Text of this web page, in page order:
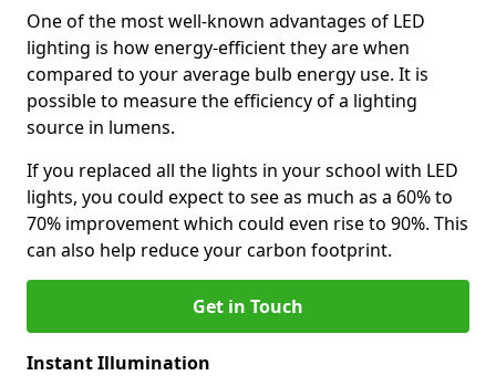
One of the most well-known advantages of LED
lighting is how energy-efficient they are when
compared to your average bulb energy use. It is
possible to measure the efficiency of a lighting
source in lumens.
If you replaced all the lights in your school with LED
lights, you could expect to see as much as a 60% to
70% improvement which could even rise to 90%. This
can also help reduce your carbon footprint.
Get in Touch
Instant Illumination